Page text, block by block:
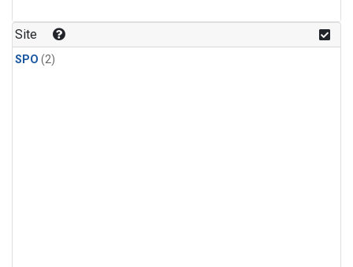
Site
SPO (2)